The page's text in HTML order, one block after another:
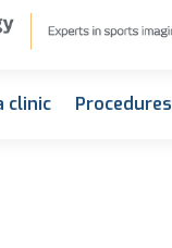
clinic Procedures